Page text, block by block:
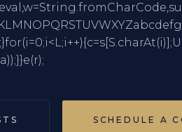
SCHEDULE A